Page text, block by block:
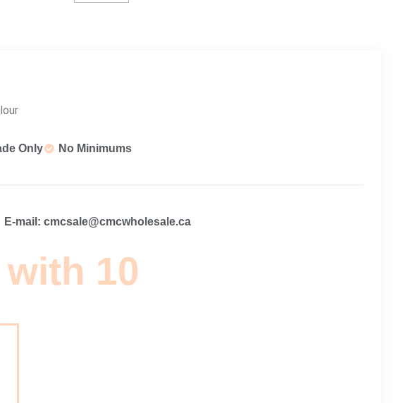
Only No Minimums
E-mail: cmcsale@cmcwholesale.ca
with 10